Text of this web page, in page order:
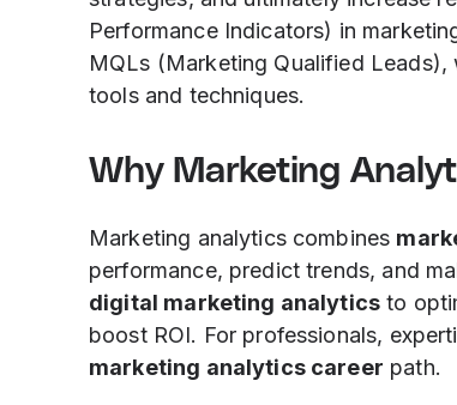
Performance Indicators) in
MQLs (Marketing Qualified
tools and techniques.
Why Marketing
Marketing analytics combines
performance, predict trends, and
digital marketing analytics to
boost ROI. For professionals,
marketing analytics career path.